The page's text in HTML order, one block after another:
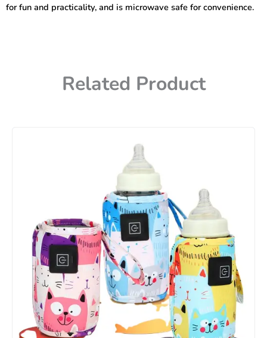
for fun and practicality, and is microwave safe for convenience.
Related Product